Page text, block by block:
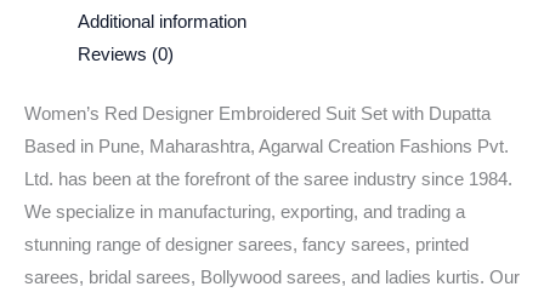
Additional information
Reviews (0)
Women’s Red Designer Embroidered Suit Set with Dupatta
Based in Pune, Maharashtra, Agarwal Creation Fashions Pvt.
Ltd. has been at the forefront of the saree industry since 1984.
We specialize in manufacturing, exporting, and trading a
stunning range of designer sarees, fancy sarees, printed
sarees, bridal sarees, Bollywood sarees, and ladies kurtis. Our